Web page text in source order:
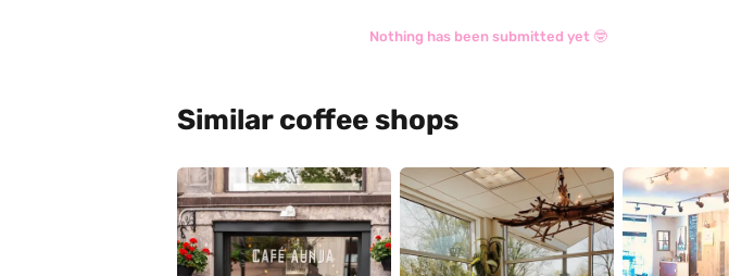
Nothing has been submitted yet 🤓
Similar coffee shops